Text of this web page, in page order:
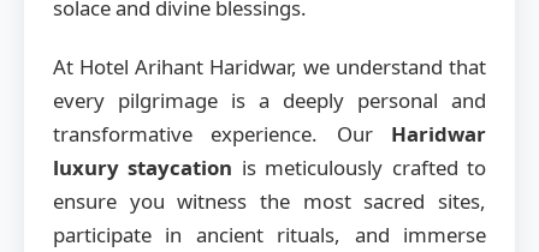
solace and divine blessings.
At Hotel Arihant Haridwar, we understand that
every pilgrimage is a deeply personal and
transformative experience. Our Haridwar
luxury staycation is meticulously crafted to
ensure you witness the most sacred sites,
participate in ancient rituals, and immerse